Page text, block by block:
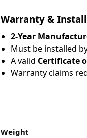
Warranty &
2-Year
Must be installed
A valid Certificate
Warranty claims
Weight